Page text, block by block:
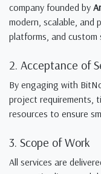
company founded by
modern, scalable, and
platforms, and
2. Acceptance of
By engaging with
project requirements,
resources to ensure
3. Scope of Work
All services are